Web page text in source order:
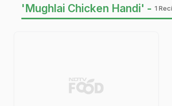
'Mughlai Chicken Handi' - 1